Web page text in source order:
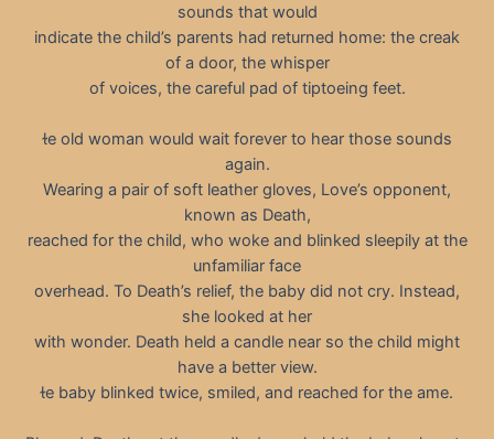
sounds that would
indicate the child’s parents had returned home: the creak
of a door, the whisper
of voices, the careful pad of tiptoeing feet.
e old woman would wait forever to hear those sounds
again.
Wearing a pair of soft leather gloves, Love’s opponent,
known as Death,
reached for the child, who woke and blinked sleepily at the
unfamiliar face
overhead. To Death’s relief, the baby did not cry. Instead,
she looked at her
with wonder. Death held a candle near so the child might
have a better view.
e baby blinked twice, smiled, and reached for the ame.